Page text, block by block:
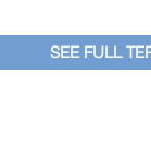
SEE FULL